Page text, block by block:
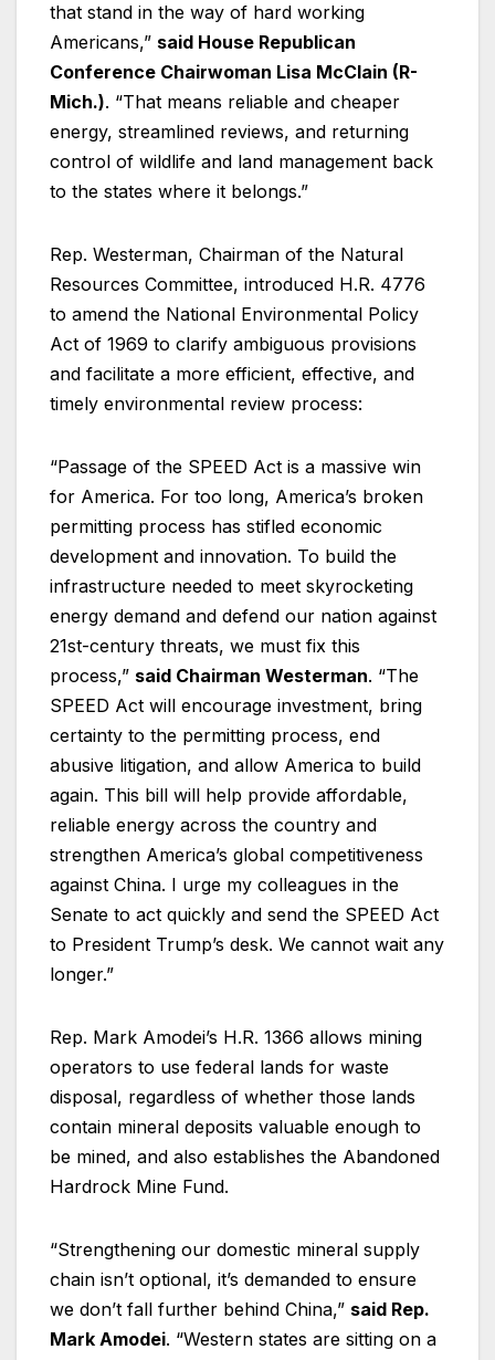
that stand in the way of hard working
Americans,” said House Republican
Conference Chairwoman Lisa McClain (R-
Mich.). “That means reliable and cheaper
energy, streamlined reviews, and returning
control of wildlife and land management back
to the states where it belongs.”
Rep. Westerman, Chairman of the Natural
Resources Committee, introduced H.R. 4776
to amend the National Environmental Policy
Act of 1969 to clarify ambiguous provisions
and facilitate a more efficient, effective, and
timely environmental review process:
“Passage of the SPEED Act is a massive win
for America. For too long, America’s broken
permitting process has stifled economic
development and innovation. To build the
infrastructure needed to meet skyrocketing
energy demand and defend our nation against
21st-century threats, we must fix this
process,” said Chairman Westerman. “The
SPEED Act will encourage investment, bring
certainty to the permitting process, end
abusive litigation, and allow America to build
again. This bill will help provide affordable,
reliable energy across the country and
strengthen America’s global competitiveness
against China. I urge my colleagues in the
Senate to act quickly and send the SPEED Act
to President Trump’s desk. We cannot wait any
longer.”
Rep. Mark Amodei’s H.R. 1366 allows mining
operators to use federal lands for waste
disposal, regardless of whether those lands
contain mineral deposits valuable enough to
be mined, and also establishes the Abandoned
Hardrock Mine Fund.
“Strengthening our domestic mineral supply
chain isn’t optional, it’s demanded to ensure
we don’t fall further behind China,” said Rep.
Mark Amodei. “Western states are sitting on a